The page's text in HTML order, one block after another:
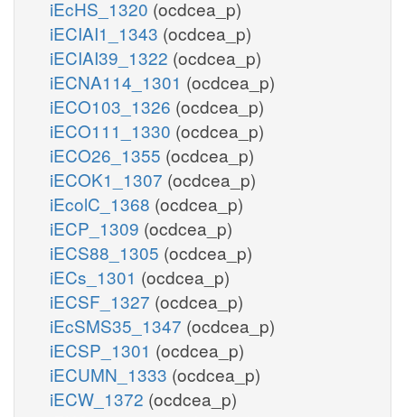
iEcHS_1320 (ocdcea_p)
iECIAI1_1343 (ocdcea_p)
iECIAI39_1322 (ocdcea_p)
iECNA114_1301 (ocdcea_p)
iECO103_1326 (ocdcea_p)
iECO111_1330 (ocdcea_p)
iECO26_1355 (ocdcea_p)
iECOK1_1307 (ocdcea_p)
iEcolC_1368 (ocdcea_p)
iECP_1309 (ocdcea_p)
iECS88_1305 (ocdcea_p)
iECs_1301 (ocdcea_p)
iECSF_1327 (ocdcea_p)
iEcSMS35_1347 (ocdcea_p)
iECSP_1301 (ocdcea_p)
iECUMN_1333 (ocdcea_p)
iECW_1372 (ocdcea_p)